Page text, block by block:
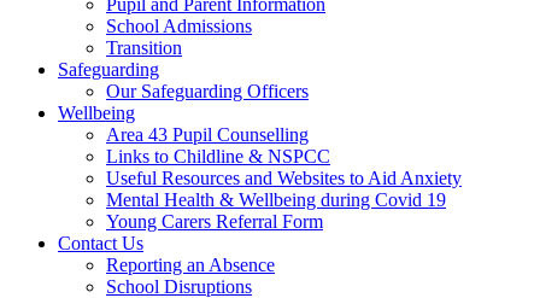
Pupil and Parent Information
School Admissions
Transition
Safeguarding
Our Safeguarding Officers
Wellbeing
Area 43 Pupil Counselling
Links to Childline & NSPCC
Useful Resources and Websites to Aid Anxiety
Mental Health & Wellbeing during Covid 19
Young Carers Referral Form
Contact Us
Reporting an Absence
School Disruptions